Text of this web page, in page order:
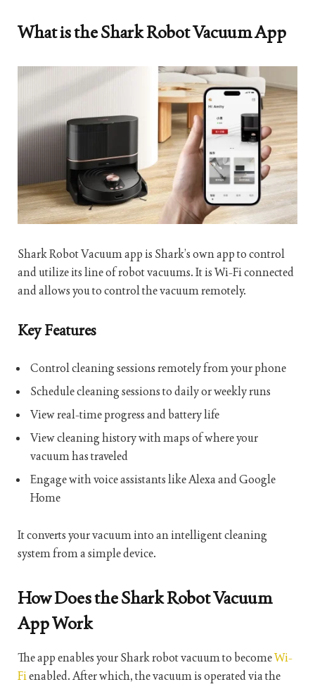
What is the Shark Robot Vacuum App
Shark Robot Vacuum app is Shark’s own app to control
and utilize its line of robot vacuums. It is Wi-Fi connected
and allows you to control the vacuum remotely.
Key Features
Control cleaning sessions remotely from your phone
Schedule cleaning sessions to daily or weekly runs
View real-time progress and battery life
View cleaning history with maps of where your
vacuum has traveled
Engage with voice assistants like Alexa and Google
Home
It converts your vacuum into an intelligent cleaning
system from a simple device.
How Does the Shark Robot Vacuum
App Work
The app enables your Shark robot vacuum to becomeWi-
Fienabled. After which, the vacuum is operated via the